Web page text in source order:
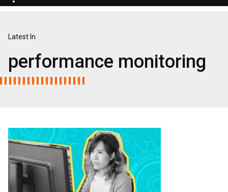
Latest In
performance monitoring